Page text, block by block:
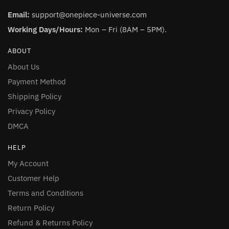
Email: support@onepiece-universe.com
Working Days/Hours: Mon – Fri (8AM – 5PM).
ABOUT
About Us
Payment Method
Shipping Policy
Privacy Policy
DMCA
HELP
My Account
Customer Help
Terms and Conditions
Return Policy
Refund & Returns Policy